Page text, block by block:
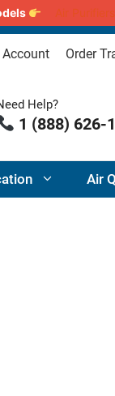
Air
Account Order
Help?
1 (888) 626-
Air